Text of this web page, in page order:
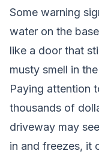
Some warning
water on the
like a door that
musty smell in
Paying attention
thousands of
driveway may
in and freezes, it